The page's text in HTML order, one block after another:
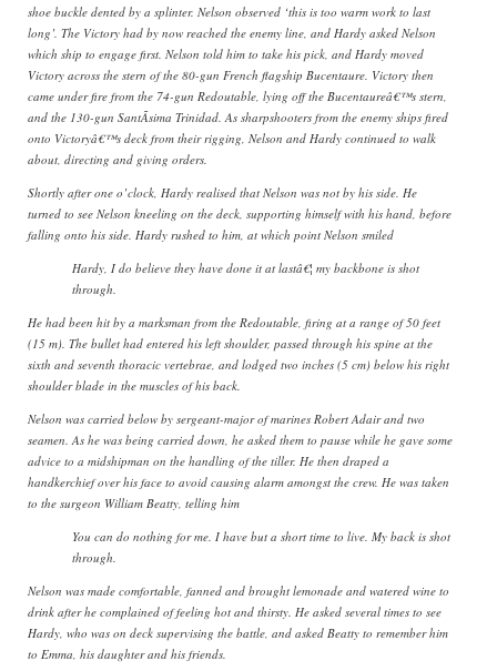
shoe buckle dented by a splinter. Nelson observed ‘this is too warm work to last
long’. The Victory had by now reached the enemy line, and Hardy asked Nelson
which ship to engage first. Nelson told him to take his pick, and Hardy moved
Victory across the stern of the 80-gun French flagship Bucentaure. Victory then
came under fire from the 74-gun Redoutable, lying off the Bucentaureâ€™s stern,
and the 130-gun SantÃ­sima Trinidad. As sharpshooters from the enemy ships fired
onto Victoryâ€™s deck from their rigging, Nelson and Hardy continued to walk
about, directing and giving orders.
Shortly after one o’clock, Hardy realised that Nelson was not by his side. He
turned to see Nelson kneeling on the deck, supporting himself with his hand, before
falling onto his side. Hardy rushed to him, at which point Nelson smiled
Hardy, I do believe they have done it at lastâ€¦ my backbone is shot
through.
He had been hit by a marksman from the Redoutable, firing at a range of 50 feet
(15 m). The bullet had entered his left shoulder, passed through his spine at the
sixth and seventh thoracic vertebrae, and lodged two inches (5 cm) below his right
shoulder blade in the muscles of his back.
Nelson was carried below by sergeant-major of marines Robert Adair and two
seamen. As he was being carried down, he asked them to pause while he gave some
advice to a midshipman on the handling of the tiller. He then draped a
handkerchief over his face to avoid causing alarm amongst the crew. He was taken
to the surgeon William Beatty, telling him
You can do nothing for me. I have but a short time to live. My back is shot
through.
Nelson was made comfortable, fanned and brought lemonade and watered wine to
drink after he complained of feeling hot and thirsty. He asked several times to see
Hardy, who was on deck supervising the battle, and asked Beatty to remember him
to Emma, his daughter and his friends.